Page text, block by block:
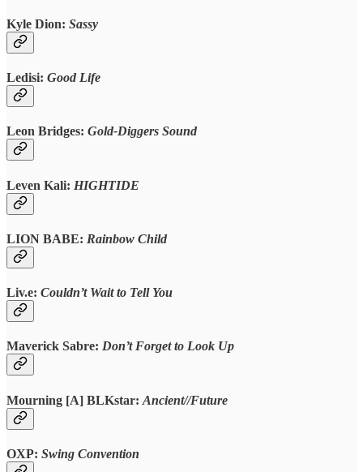
Kyle Dion: Sassy
Ledisi: Good Life
Leon Bridges: Gold-Diggers Sound
Leven Kali: HIGHTIDE
LION BABE: Rainbow Child
Liv.e: Couldn’t Wait to Tell You
Maverick Sabre: Don’t Forget to Look Up
Mourning [A] BLKstar: Ancient//Future
OXP: Swing Convention